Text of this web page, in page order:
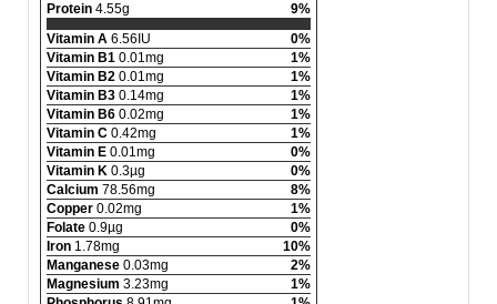
Protein 4.55g
9%
Vitamin A 6.56IU
0%
Vitamin B1 0.01mg
1%
Vitamin B2 0.01mg
1%
Vitamin B3 0.14mg
1%
Vitamin B6 0.02mg
1%
Vitamin C 0.42mg
1%
Vitamin E 0.01mg
0%
Vitamin K 0.3µg
0%
Calcium 78.56mg
8%
Copper 0.02mg
1%
Folate 0.9µg
0%
Iron 1.78mg
10%
Manganese 0.03mg
2%
Magnesium 3.23mg
1%